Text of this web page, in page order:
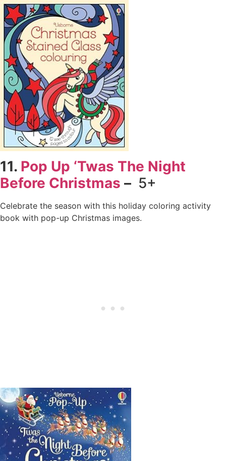
11. Pop Up ‘Twas The Night
Before Christmas – 5+
Celebrate the season with this holiday coloring activity
book with pop-up Christmas images.